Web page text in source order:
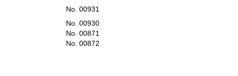
No. 00931
No. 00930
No. 00871
No. 00872